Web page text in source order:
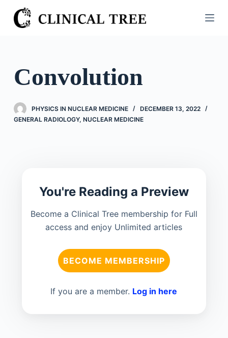
S
k
o
o
n
Convolution
PHYSICS IN NUCLEAR MEDICINE
DECEMBER 13, 2022
GENERAL RADIOLOGY, NUCLEAR MEDICINE
You're Reading a Preview
Become a Clinical Tree membership for Full
access and enjoy Unlimited articles
BECOME MEMBERSHIP
If you are a member. Log in here